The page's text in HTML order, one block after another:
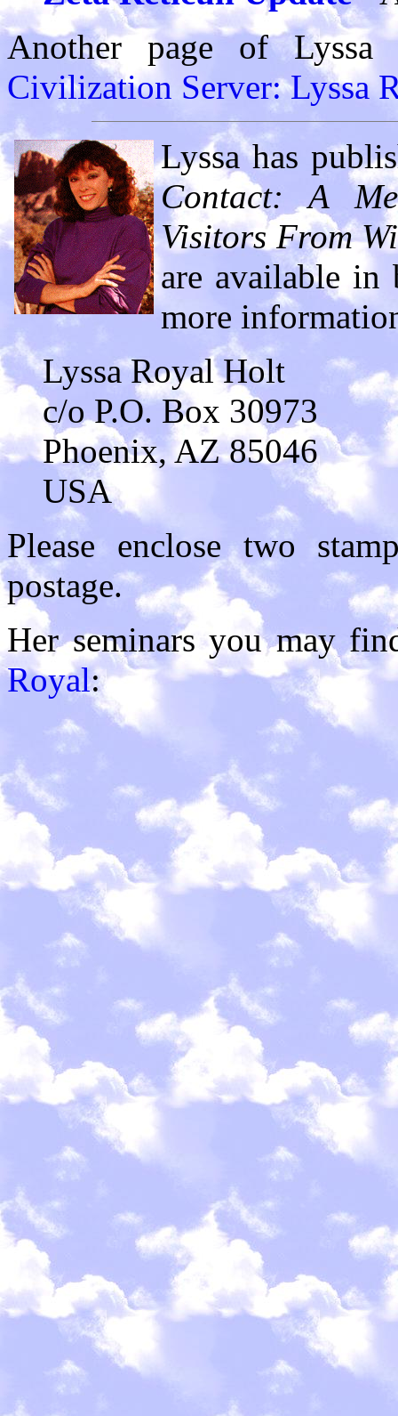
Another page of
Civilization Server: Lyssa
Lyssa has
Contact: A
Visitors From
are available in
more
Lyssa Royal Holt
c/o P.O. Box 30973
Phoenix, AZ 85046
USA
Please enclose two
postage.
Her seminars you may
Royal: